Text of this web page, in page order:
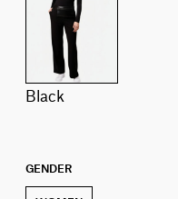
black
GENDER